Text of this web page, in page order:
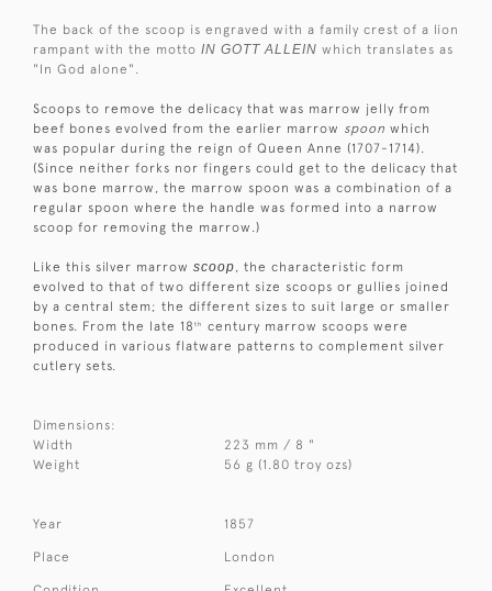
The back of the scoop is engraved with a family crest of a lion
rampant with the motto IN GOTT ALLEIN which translates as
"In God alone".
Scoops to remove the delicacy that was marrow jelly from
beef bones evolved from the earlier marrow spoon which
was popular during the reign of Queen Anne (1707-1714).
(Since neither forks nor fingers could get to the delicacy that
was bone marrow, the marrow spoon was a combination of a
regular spoon where the handle was formed into a narrow
scoop for removing the marrow.)
Like this silver marrow scoop , the characteristic form
evolved to that of two different size scoops or gullies joined
by a central stem; the different sizes to suit large or smaller
bones. From the late 18 th
century marrow scoops were
produced in various flatware patterns to complement silver
cutlery sets.
Dimensions:
Width
223 mm / 8 "
Weight
56 g (1.80 troy ozs)
Year 1857
Place London